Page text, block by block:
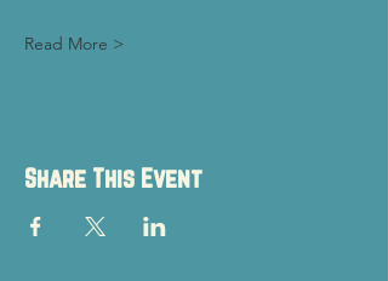
Read More >
Share This Event